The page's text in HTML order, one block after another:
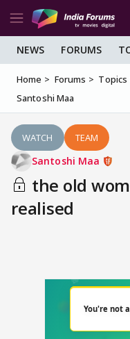
NEWS FORUMS
Home Forums Topics
Santoshi Maa
WATCH TEAM
Santoshi Maa
the old
realised